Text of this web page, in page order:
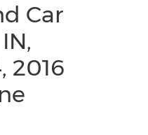
Car
2016